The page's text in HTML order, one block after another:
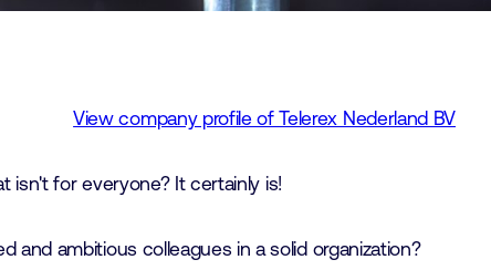
View company profile of Telerex Nederland BV
isn't for everyone? It certainly is!
and ambitious colleagues in a solid organization?